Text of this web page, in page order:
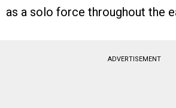
as a solo force throughout the
ADVERTISEMENT